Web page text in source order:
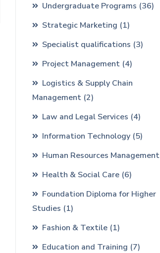
Undergraduate Programs (36)
Strategic Marketing (1)
Specialist qualifications (3)
Project Management (4)
Logistics & Supply Chain
Management (2)
Law and Legal Services (4)
Information Technology (5)
Human Resources Management
Health & Social Care (6)
Foundation Diploma for Higher
Studies (1)
Fashion & Textile (1)
Education and Training (7)